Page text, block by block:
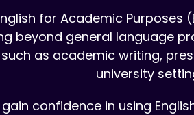
for Academic
beyond general language
as academic writing,
university
confidence in using